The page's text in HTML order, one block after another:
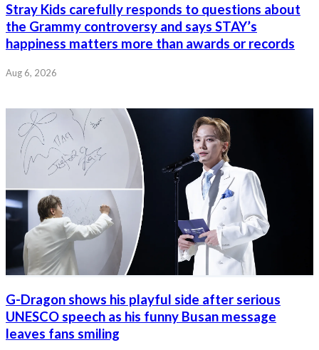
Stray Kids carefully responds to questions about
the Grammy controversy and says STAY’s
happiness matters more than awards or records
Aug 6, 2026
G-Dragon shows his playful side after serious
UNESCO speech as his funny Busan message
leaves fans smiling